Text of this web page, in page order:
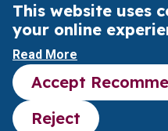
This website is intended to
Code and its impact.
It does not provide legal
Code legal framework.
This website uses
your online
Read More
Accept
Reject